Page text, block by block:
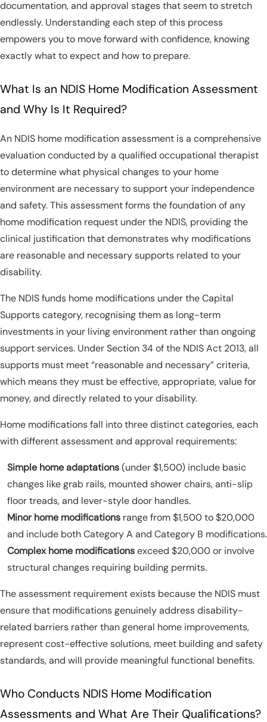
documentation, and approval stages that seem to stretch
endlessly. Understanding each step of this process
empowers you to move forward with confidence, knowing
exactly what to expect and how to prepare.
What Is an NDIS Home Modification Assessment
and Why Is It Required?
An NDIS home modification assessment is a comprehensive
evaluation conducted by a qualified occupational therapist
to determine what physical changes to your home
environment are necessary to support your independence
and safety. This assessment forms the foundation of any
home modification request under the NDIS, providing the
clinical justification that demonstrates why modifications
are reasonable and necessary supports related to your
disability.
The NDIS funds home modifications under the Capital
Supports category, recognising them as long-term
investments in your living environment rather than ongoing
support services. Under Section 34 of the NDIS Act 2013, all
supports must meet “reasonable and necessary” criteria,
which means they must be effective, appropriate, value for
money, and directly related to your disability.
Home modifications fall into three distinct categories, each
with different assessment and approval requirements:
Simple home adaptations(under $1,500) include basic
changes like grab rails, mounted shower chairs, anti-slip
floor treads, and lever-style door handles.
Minor home modifications range from $1,500 to $20,000
and include both Category A and Category B modifications.
Complex home modificationsexceed $20,000 or involve
structural changes requiring building permits.
The assessment requirement exists because the NDIS must
ensure that modifications genuinely address disability-
related barriers rather than general home improvements,
represent cost-effective solutions, meet building and safety
standards, and will provide meaningful functional benefits.
Who Conducts NDIS Home Modification
Assessments and What Are Their Qualifications?